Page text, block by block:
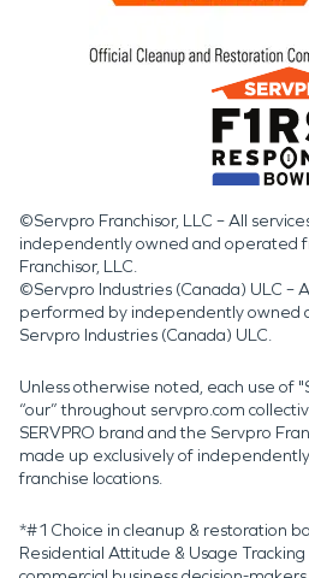
©Servpro Franchisor, LLC – All
independently owned and operated
Franchisor, LLC.
©Servpro Industries (Canada) ULC –
performed by independently owned
Servpro Industries (Canada) ULC.
Unless otherwise noted, each use of
“our” throughout servpro.com
SERVPRO brand and the Servpro
made up exclusively of
franchise locations.
*#1 Choice in cleanup & restoration
Residential Attitude & Usage